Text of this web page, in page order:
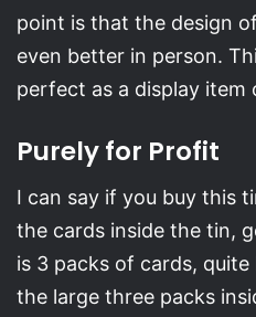
point is that the design
even better in person.
perfect as a display item
Purely for Profit
I can say if you buy this
the cards inside the tin,
is 3 packs of cards,
the large three packs